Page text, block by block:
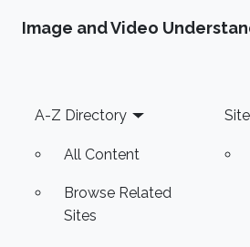
Image and Video
Footer
A-Z Directory
All Content
Browse Related
Sites